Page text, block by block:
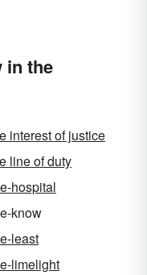
in the
interest of justice
line of duty
hospital
know
least
limelight